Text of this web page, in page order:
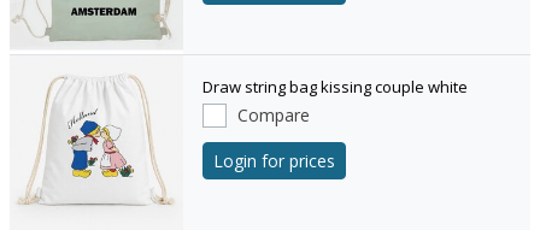
Draw string bag kissing couple white
Compare
Login for prices